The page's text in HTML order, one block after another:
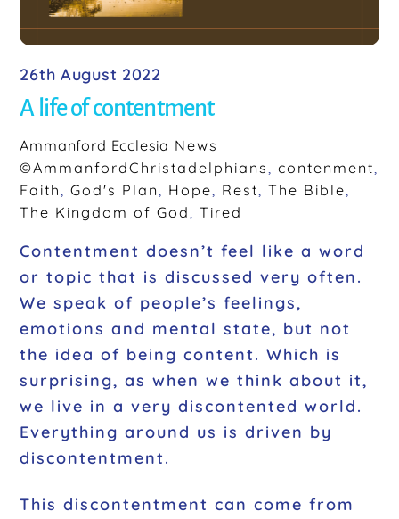
26th August 2022
A life of contentment
Ammanford Ecclesia News
©AmmanfordChristadelphians
,contenment
Faith
,God's Plan Hope Rest ,The Bible
The Kingdom of God
,Tired
Contentment doesn’t feel like a word
or topic that is discussed very often.
We speak of people’s feelings,
emotions and mental state, but not
the idea of being content. Which is
surprising, as when we think about it,
we live in a very discontented world.
Everything around us is driven by
discontentment.
This discontentment can come from